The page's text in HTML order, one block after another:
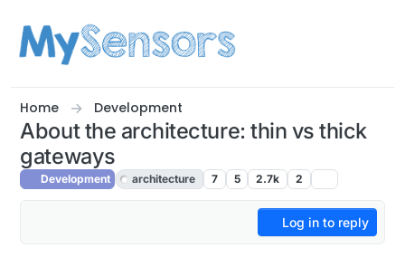
Home Development
About the architecture: thin vs thick
gateways
Development architecture 7 5 2.7k 2
Log in to reply